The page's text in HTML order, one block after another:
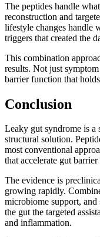
The peptides handle
reconstruction and
lifestyle changes handle
triggers that created the
This combination
results. Not just
barrier function that
Conclusion
Leaky gut syndrome is a
structural solution.
most conventional
that accelerate gut
The evidence is
growing rapidly.
microbiome support, and
the gut the targeted
and inflammation.